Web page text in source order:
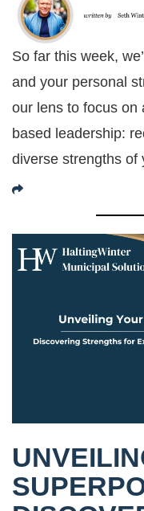
So far this week,
and your personal
our lens to focus on
based leadership:
diverse strengths of